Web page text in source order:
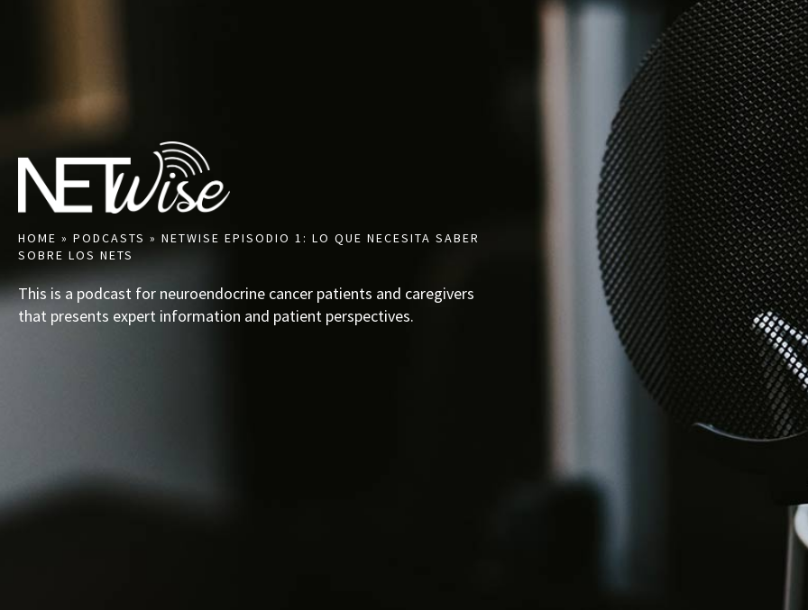
HOME » PODCASTS » NETWISE EPISODIO 1: LO QUE NECESITA SABER
SOBRE LOS NETS
This is a podcast for neuroendocrine cancer patients and caregivers
that presents expert information and patient perspectives.